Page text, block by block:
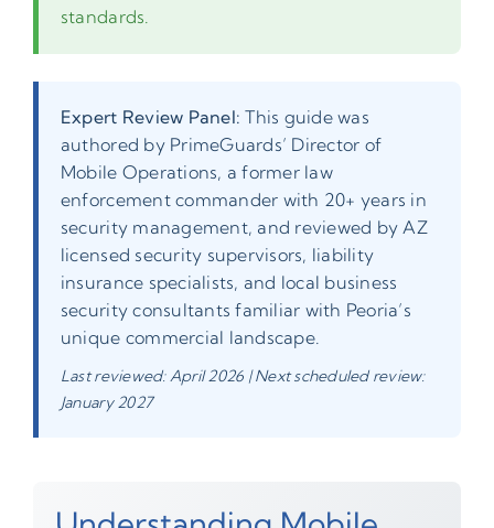
standards.
Expert Review Panel: This guide was
authored by PrimeGuards’ Director of
Mobile Operations, a former law
enforcement commander with 20+ years in
security management, and reviewed by AZ
licensed security supervisors, liability
insurance specialists, and local business
security consultants familiar with Peoria’s
unique commercial landscape.
Last reviewed: April 2026 | Next scheduled review:
January 2027